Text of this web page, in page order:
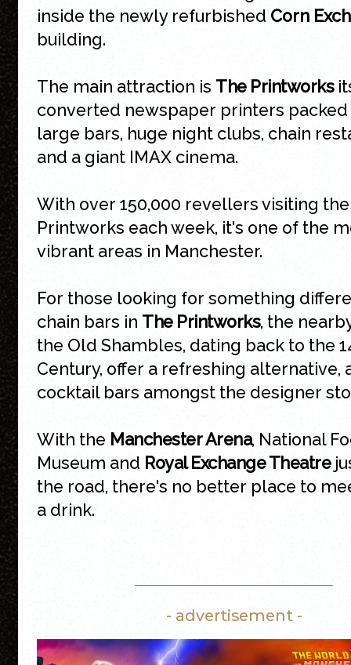
inside the newly refurbished Corn
building.
The main attraction is The Printworks
converted newspaper printers
large bars, huge night clubs, chain
and a giant IMAX cinema.
With over 150,000 revellers visiting the
Printworks each week, it's one of the
vibrant areas in Manchester.
For those looking for something
chain bars in The Printworks, the
the Old Shambles, dating back to the
Century, offer a refreshing alternative,
cocktail bars amongst the designer
With the Manchester Arena, National
Museum and Royal Exchange Theatre
the road, there's no better place to
a drink.
- advertisement -